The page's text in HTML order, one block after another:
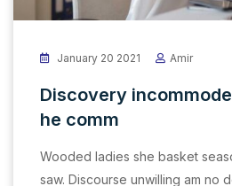
January 20 2021 Amir
Discovery
he comm
Wooded ladies she basket
saw. Discourse unwilling am no